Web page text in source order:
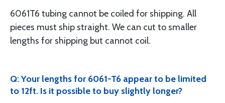
6061T6 tubing cannot be coiled for shipping. All
pieces must ship straight. We can cut to smaller
lengths for shipping but cannot coil.
Q: Your lengths for 6061-T6 appear to be limited
to 12ft. Is it possible to buy slightly longer?